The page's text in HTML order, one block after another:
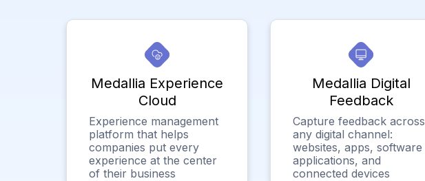
Medallia Experience
Cloud
Experience management
platform that helps
companies put every
experience at the center
of their business
Medallia Digital
Feedback
Capture feedback across
any digital channel:
websites, apps, software
applications, and
connected devices